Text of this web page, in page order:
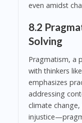
even amidst
8.2
Solving
Pragmatism, a
with thinkers
emphasizes
addressing
climate